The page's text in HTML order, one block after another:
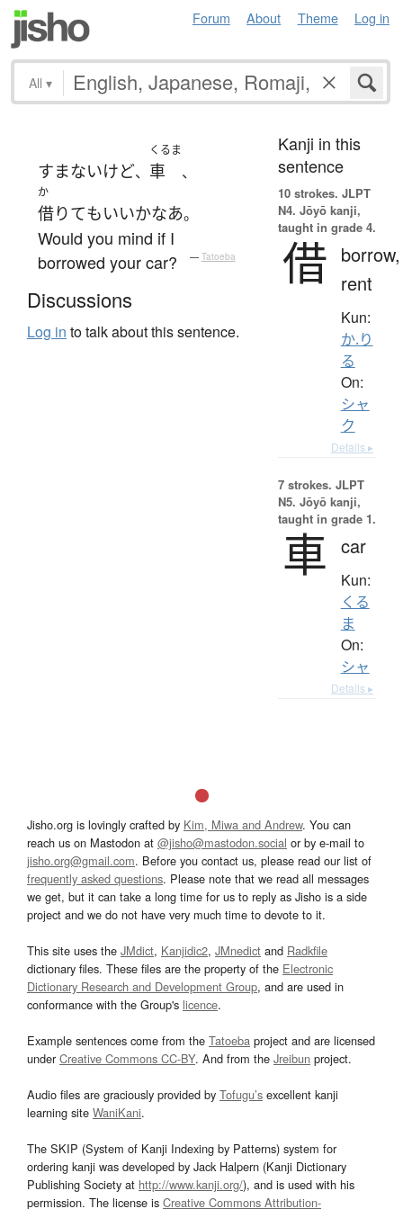
Forum About Theme Log in
All ▾
すまないけど、
くるま
車 、
か
借りてもいいかなあ。
Would you mind if I
borrowed your car?
— Tatoeba
Discussions
Log in to talk about this sentence.
Kanji in this
sentence
10 strokes. JLPT
N4. Jōyō kanji,
taught in grade 4.
借 borrow,
rent
Kun:
か.り
る
On:
シャ
ク
Details ▸
7 strokes. JLPT
N5. Jōyō kanji,
taught in grade 1.
車 car
Kun:
くる
ま
On:
シャ
Details ▸
Jisho.org is lovingly crafted by Kim, Miwa and Andrew. You can
reach us on Mastodon at @jisho@mastodon.social or by e-mail to
jisho.org@gmail.com. Before you contact us, please read our list of
frequently asked questions. Please note that we read all messages
we get, but it can take a long time for us to reply as Jisho is a side
project and we do not have very much time to devote to it.
This site uses the JMdict, Kanjidic2, JMnedict and Radkfile
dictionary files. These files are the property of the Electronic
Dictionary Research and Development Group, and are used in
conformance with the Group's licence.
Example sentences come from the Tatoeba project and are licensed
underCreative Commons CC-BY. And from the Jreibun project.
Audio files are graciously provided by Tofugu’s excellent kanji
learning site WaniKani.
The SKIP (System of Kanji Indexing by Patterns) system for
ordering kanji was developed by Jack Halpern (Kanji Dictionary
Publishing Society at http://www.kanji.org/), and is used with his
permission. The license is Creative Commons Attribution-